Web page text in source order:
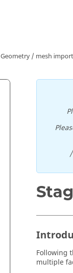
Geometry / mesh
Following
multiple